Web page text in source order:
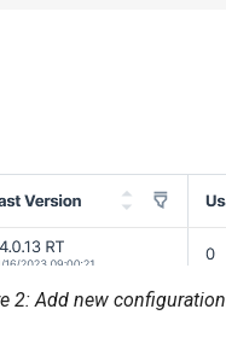
2: Add new configuration